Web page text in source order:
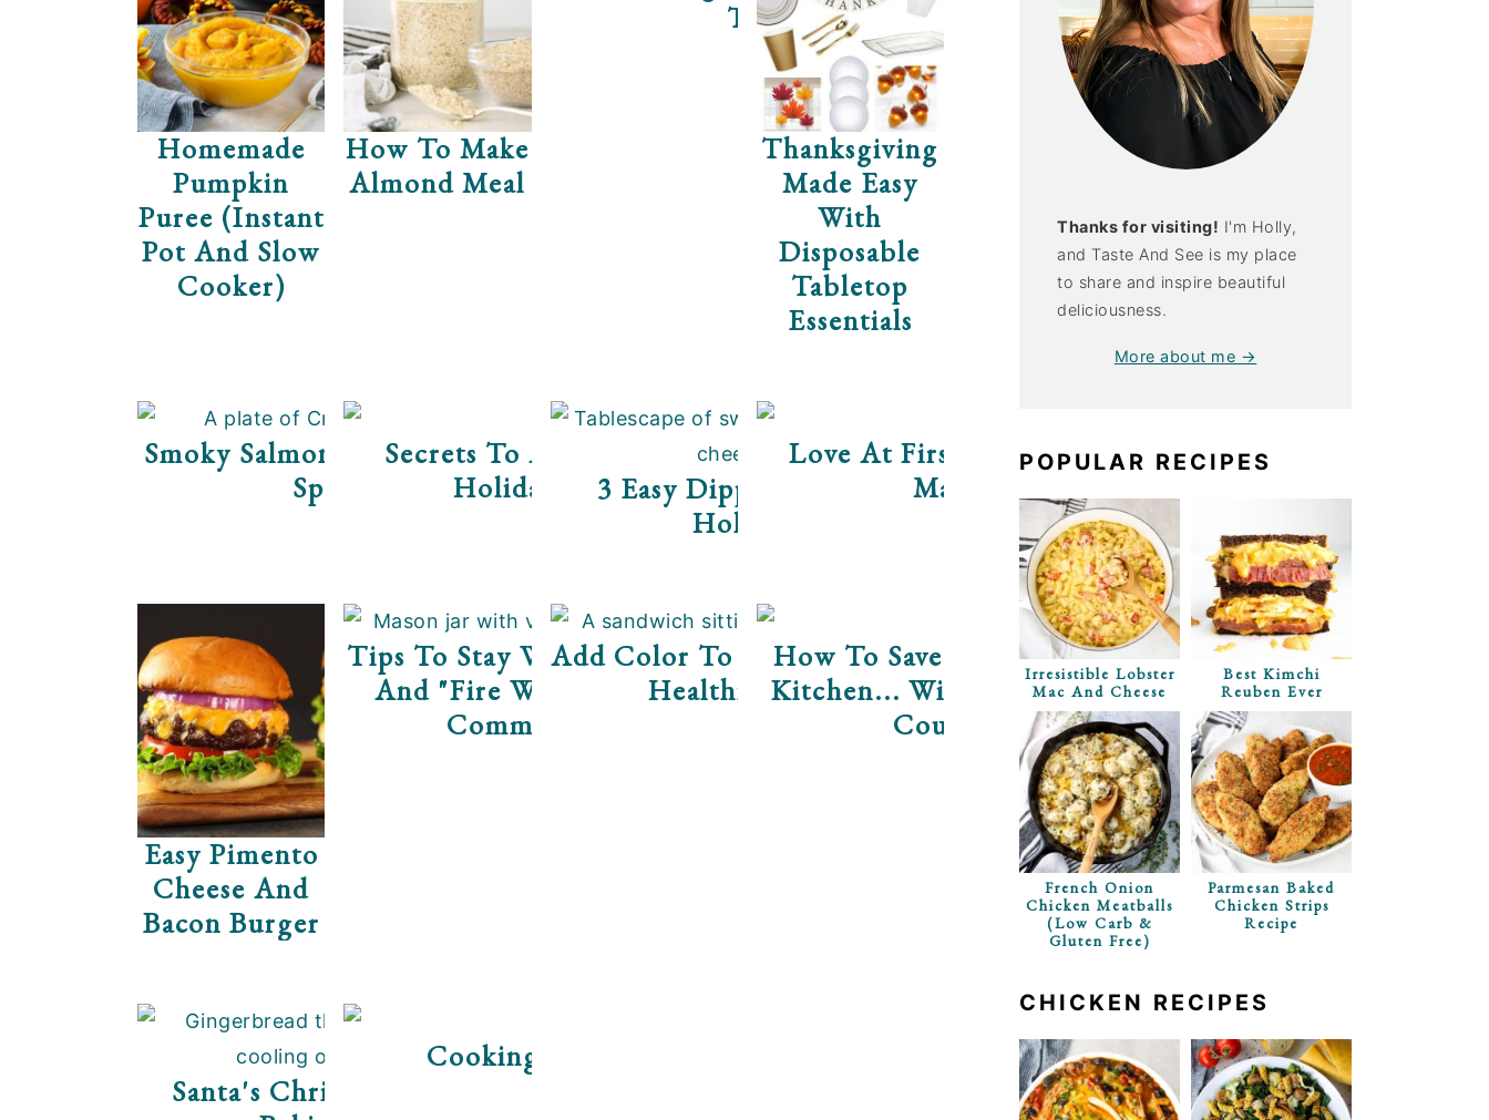
Homemade
Pumpkin
Puree (Instant
Pot And Slow
Cooker)
How To Make
Almond Meal
Tea
Thanksgiving
Made Easy
With
Disposable
Tabletop
Essentials
Smoky Salmon Cream Cheese
Spread
Secrets To A Stress-Free
Holiday Party3 Easy Dippers For The
Holidays
Love At First Bite: Noosa
Mates!
Easy Pimento
Cheese And
Bacon Burger
Tips To Stay Well This Season
And "Fire Water" For The
Common Cold
Add Color To Your Diet For A
Healthier 2017!
How To Save Dough In The
Kitchen... Without Clipping
Coupons!
Santa's Christmas Cookie
Cooking With Oil
Thanks for visiting! I'm Holly,
and Taste And See is my place
to share and inspire beautiful
deliciousness.
More about me →
POPULAR RECIPES
Irresistible Lobster
Mac And Cheese
Best Kimchi
Reuben Ever
French Onion
Chicken Meatballs
(Low Carb &
Gluten Free)
Parmesan Baked
Chicken Strips
Recipe
CHICKEN RECIPES